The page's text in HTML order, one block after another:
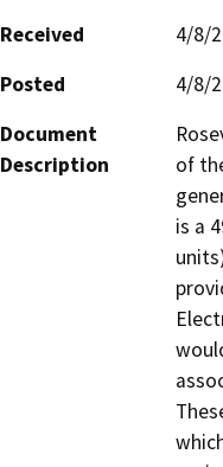
Received
4/8/
Posted
4/8/
Document
Description
of
is a